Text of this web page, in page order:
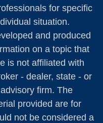
for specific
situation.
and produced
on a topic that
is not affiliated with
- dealer, state - or
firm. The
provided are for
not be considered a